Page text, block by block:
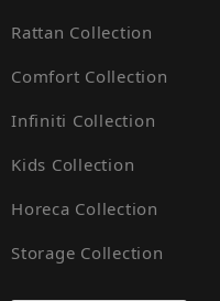
Rattan Collection
Comfort Collection
Infiniti Collection
Kids Collection
Horeca Collection
Storage Collection